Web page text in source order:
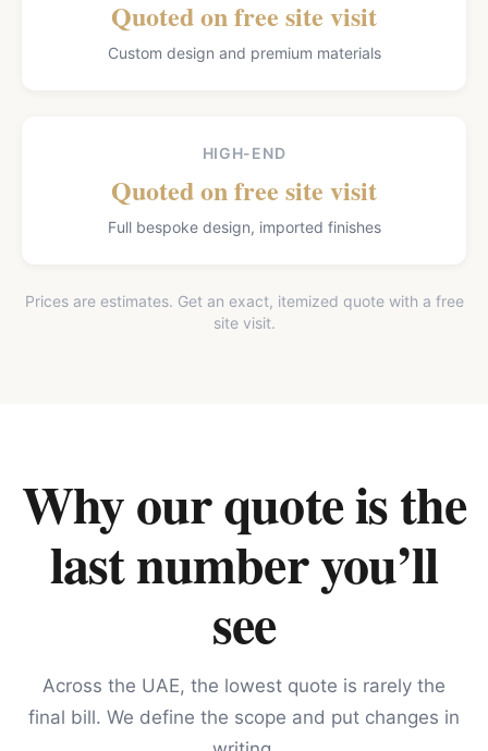
Quoted on free site visit
Custom design and premium materials
HIGH-END
Quoted on free site visit
Full bespoke design, imported finishes
Prices are estimates. Get an exact, itemized quote with a free
site visit.
Why our quote is the
last number you’ll
see
Across the UAE, the lowest quote is rarely the
final bill. We define the scope and put changes in